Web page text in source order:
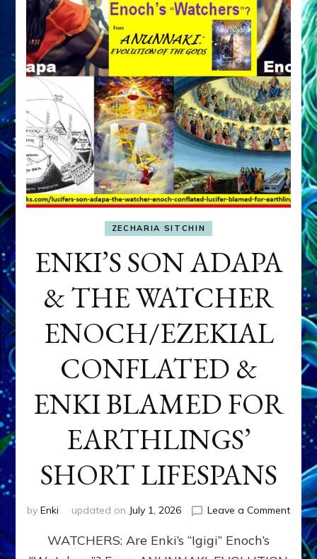
ZECHARIA SITCHIN
ENKI’S SON ADAPA
& THE WATCHER
ENOCH/EZEKIAL
CONFLATED &
ENKI BLAMED FOR
EARTHLINGS’
SHORT LIFESPANS
by Enki updated on July 1, 2026 Leave a Commenton
SON
WATCHERS: Are Enki’s “Igigi” Enoch’s